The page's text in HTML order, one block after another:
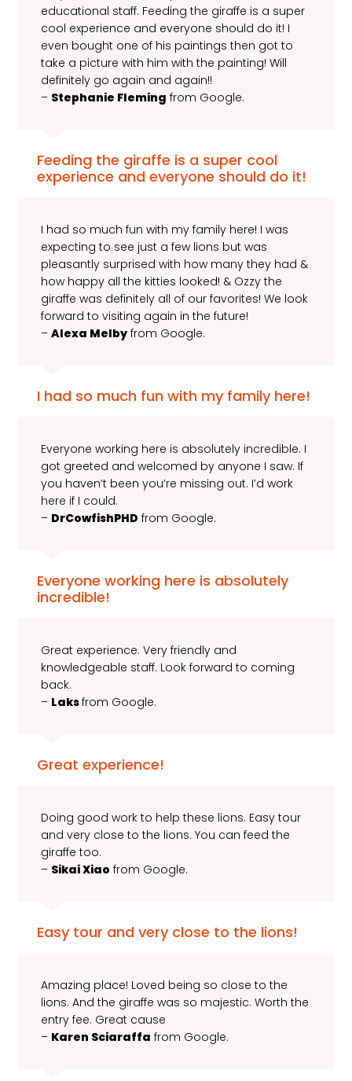
educational staff. Feeding the giraffe is a super
cool experience and everyone should do it! I
even bought one of his paintings then got to
take a picture with him with the painting! Will
definitely go again and again!!
– Stephanie Fleming from Google.
Feeding the giraffe is a super cool
experience and everyone should do it!
I had so much fun with my family here! I was
expecting to see just a few lions but was
pleasantly surprised with how many they had &
how happy all the kitties looked! & Ozzy the
giraffe was definitely all of our favorites! We look
forward to visiting again in the future!
–Alexa Melby from Google.
I had so much fun with my family here!
Everyone working here is absolutely incredible. I
got greeted and welcomed by anyone I saw. If
you haven’t been you’re missing out. I’d work
here if I could.
– DrCowfishPHD from Google.
Everyone working here is absolutely
incredible!
Great experience. Very friendly and
knowledgeable staff. Look forward to coming
back.
– Laksfrom Google.
Great experience!
Doing good work to help these lions. Easy tour
and very close to the lions. You can feed the
giraffe too.
– Sikai Xiao from Google.
Easy tour and very close to the lions!
Amazing place! Loved being so close to the
lions. And the giraffe was so majestic. Worth the
entry fee. Great cause
– Karen Sciaraffa from Google.